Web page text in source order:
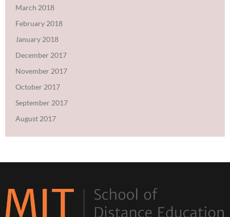
March 2018
February 2018
January 2018
December 2017
November 2017
October 2017
September 2017
August 2017